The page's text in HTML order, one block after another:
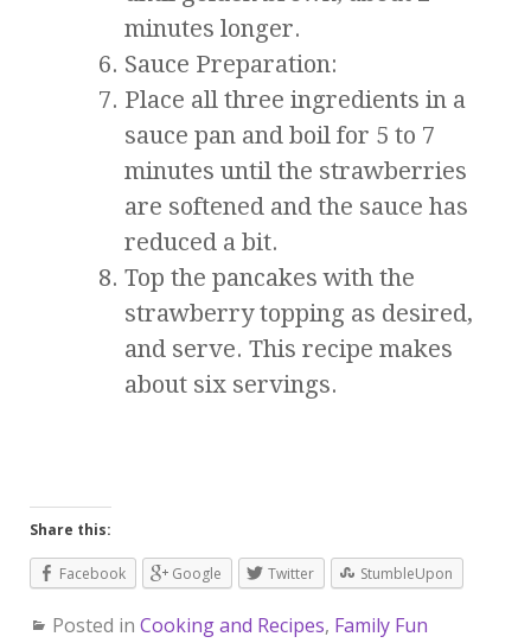
minutes longer.
Sauce Preparation:
Place all three ingredients in a
sauce pan and boil for 5 to 7
minutes until the strawberries
are softened and the sauce has
reduced a bit.
Top the pancakes with the
strawberry topping as desired,
and serve. This recipe makes
about six servings.
Share this:
Facebook Google Twitter StumbleUpon
Posted in Cooking and Recipes, Family Fun